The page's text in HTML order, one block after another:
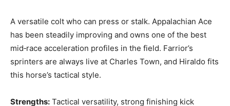
A versatile colt who can press or stalk. Appalachian Ace
has been steadily improving and owns one of the best
mid‑race acceleration profiles in the field. Farrior’s
sprinters are always live at Charles Town, and Hiraldo fits
this horse’s tactical style.
Strengths: Tactical versatility, strong finishing kick